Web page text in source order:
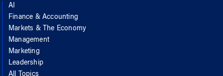
AI
Finance & Accounting
Markets & The Economy
Management
Marketing
Leadership
All Topics